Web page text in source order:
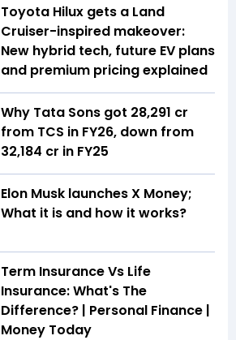
Toyota Hilux gets a Land
Cruiser-inspired makeover:
New hybrid tech, future EV plans
and premium pricing explained
Why Tata Sons got ₹28,291 cr
from TCS in FY26, down from
₹32,184 cr in FY25
Elon Musk launches X Money;
What it is and how it works?
Term Insurance Vs Life
Insurance: What's The
Difference? | Personal Finance |
Money Today